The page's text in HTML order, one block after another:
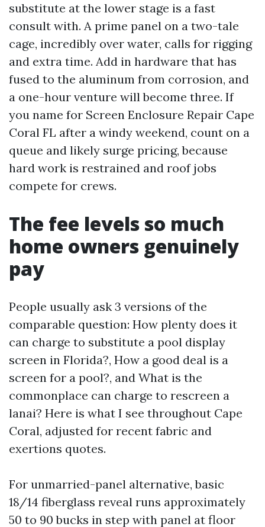
substitute at the lower stage is a fast
consult with. A prime panel on a two-tale
cage, incredibly over water, calls for rigging
and extra time. Add in hardware that has
fused to the aluminum from corrosion, and
a one-hour venture will become three. If
you name for Screen Enclosure Repair Cape
Coral FL after a windy weekend, count on a
queue and likely surge pricing, because
hard work is restrained and roof jobs
compete for crews.
The fee levels so much
home owners genuinely
pay
People usually ask 3 versions of the
comparable question: How plenty does it
can charge to substitute a pool display
screen in Florida?, How a good deal is a
screen for a pool?, and What is the
commonplace can charge to rescreen a
lanai? Here is what I see throughout Cape
Coral, adjusted for recent fabric and
exertions quotes.
For unmarried-panel alternative, basic
18/14 fiberglass reveal runs approximately
50 to 90 bucks in step with panel at floor